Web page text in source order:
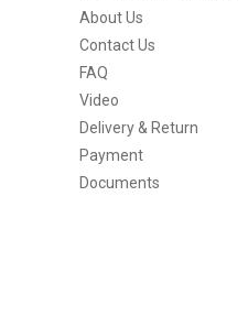
About Us
Contact Us
FAQ
Video
Delivery & Return
Payment
Documents